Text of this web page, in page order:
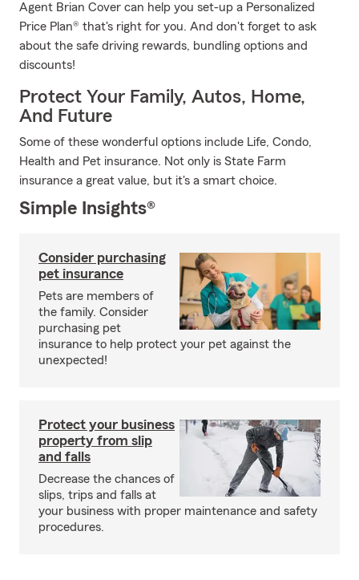
Agent Brian Cover can help you set-up a Personalized
Price Plan® that's right for you. And don't forget to ask
about the safe driving rewards, bundling options and
discounts!
Protect Your Family, Autos, Home,
And Future
Some of these wonderful options include Life, Condo,
Health and Pet insurance. Not only is State Farm
insurance a great value, but it's a smart choice.
Simple Insights®
Consider purchasing
pet insurance
Pets are members of
the family. Consider
purchasing pet
insurance to help protect your pet against the
unexpected!
Protect your business
property from slip
and falls
Decrease the chances of
slips, trips and falls at
your business with proper maintenance and safety
procedures.